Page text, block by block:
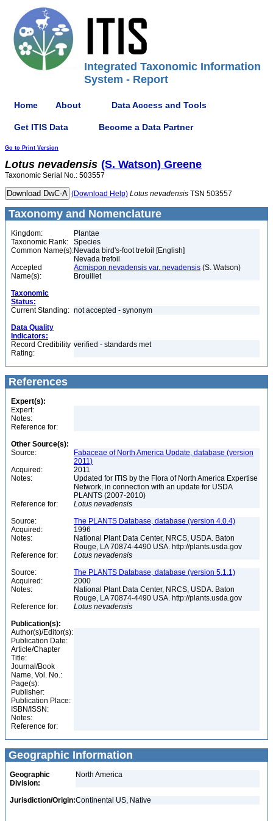
Integrated Taxonomic Information
System - Report
Home About Data Access and Tools
Get ITIS Data Become a Data Partner
Go to Print Version
Lotus nevadensis (S. Watson) Greene
Taxonomic Serial No.: 503557
(Download Help) Lotus nevadensis TSN 503557
Taxonomy and Nomenclature
Kingdom:
Plantae
Taxonomic Rank:
Species
Common Name(s):Nevada bird's-foot trefoil [English]
Nevada trefoil
Accepted
Name(s):
Acmispon nevadensis var. nevadensis (S. Watson)
Brouillet
Taxonomic
Status:
Current Standing: not accepted - synonym
Data Quality
Indicators:
Record Credibility
Rating:
verified - standards met
References
Expert(s):
Expert:
Notes:
Reference for:
Other Source(s):
Source:
Fabaceae of North America Update, database (version
2011)
Acquired:
2011
Notes:
Updated for ITIS by the Flora of North America Expertise
Network, in connection with an update for USDA
PLANTS (2007-2010)
Reference for:
Lotus nevadensis
Source:
The PLANTS Database, database (version 4.0.4)
Acquired:
1996
Notes:
National Plant Data Center, NRCS, USDA. Baton
Rouge, LA 70874-4490 USA. http://plants.usda.gov
Reference for:
Lotus nevadensis
Source:
The PLANTS Database, database (version 5.1.1)
Acquired:
2000
Notes:
National Plant Data Center, NRCS, USDA. Baton
Rouge, LA 70874-4490 USA. http://plants.usda.gov
Reference for:
Lotus nevadensis
Publication(s):
Author(s)/Editor(s):
Publication Date:
Article/Chapter
Title:
Journal/Book
Name, Vol. No.:
Page(s):
Publisher:
Publication Place:
ISBN/ISSN:
Notes:
Reference for:
Geographic Information
Geographic
Division:
North America
Jurisdiction/Origin:Continental US, Native